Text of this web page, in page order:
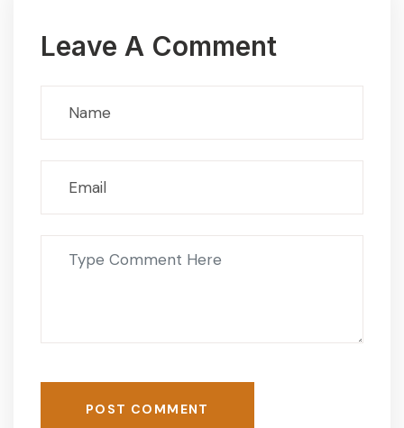
Leave A Comment
POST COMMENT